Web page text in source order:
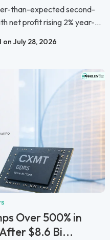
than-expected second-
net profit rising 2% year-...
on July 28, 2026
Over 500% in
$8.6 Bi...